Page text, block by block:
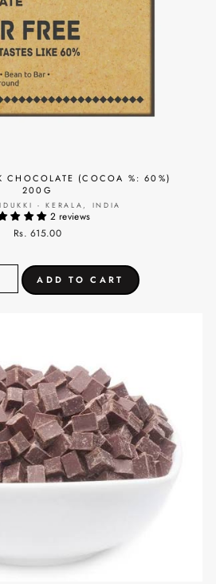
CHOCOLATE (COCOA %: 60%)
200G
- KERALA, INDIA
2 reviews
Rs. 615.00